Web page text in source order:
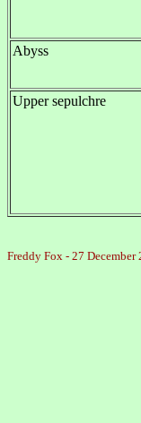
Abyss
Upper sepulchre
Freddy Fox - 27 December